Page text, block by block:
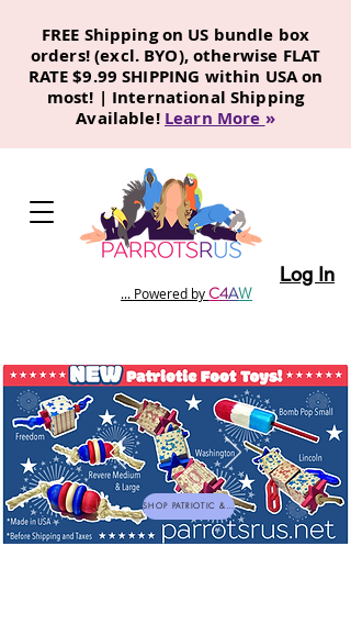
FREE Shipping on US bundle box
orders! (excl. BYO), otherwise FLAT
RATE $9.99 SHIPPING within USA on
most! | International Shipping
Available! Learn More »
... Powered byC4AW
Log In
SHOP PATRIOTIC & NEW TOYS